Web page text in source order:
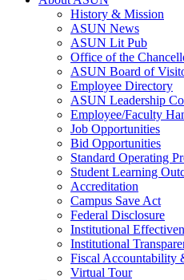
History & Mission
ASUN News
ASUN Lit Pub
Office of the
ASUN Board of
Employee Directory
ASUN Leadership
Employee/Faculty
Job Opportunities
Bid Opportunities
Standard Operating
Student Learning
Accreditation
Campus Save Act
Federal Disclosure
Institutional
Institutional
Fiscal Accountability
Virtual Tour